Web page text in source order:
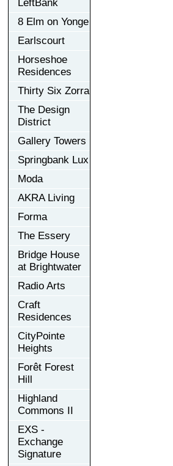
LeftBank
8 Elm on Yonge
Earlscourt
Horseshoe
Residences
Thirty Six Zorra
The Design
District
Gallery Towers
Springbank Lux
Moda
AKRA Living
Forma
The Essery
Bridge House
at Brightwater
Radio Arts
Craft
Residences
CityPointe
Heights
Forêt Forest
Hill
Highland
Commons II
EXS -
Exchange
Signature